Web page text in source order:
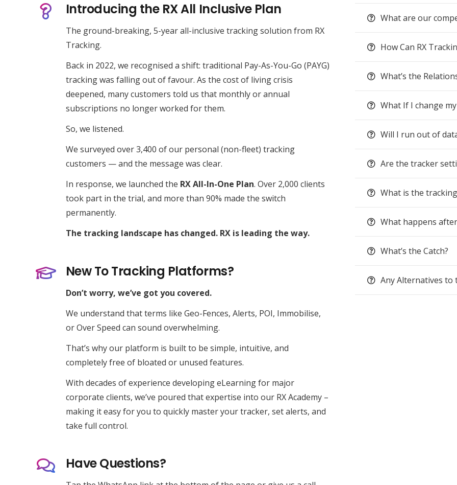
Introducing the RX All Inclusive Plan
The ground-breaking, 5-year all-inclusive tracking solution from RX
Tracking.
Back in 2022, we recognised a shift: traditional Pay-As-You-Go (PAYG)
tracking was falling out of favour. As the cost of living crisis
deepened, many customers told us that monthly or annual
subscriptions no longer worked for them.
So, we listened.
We surveyed over 3,400 of our personal (non-fleet) tracking
customers — and the message was clear.
In response, we launched the RX All-In-One Plan. Over 2,000 clients
took part in the trial, and more than 90% made the switch
permanently.
The tracking landscape has changed. RX is leading the way.
New To Tracking Platforms?
Don’t worry, we’ve got you covered.
We understand that terms like Geo-Fences, Alerts, POI, Immobilise,
orOver Speed can sound overwhelming.
That’s why our platform is built to be simple, intuitive, and
completely free of bloated or unused features.
With decades of experience developing eLearning for major
corporate clients, we’ve poured that expertise into our RX Academy–
making it easy for you to quickly master your tracker, set alerts, and
take full control.
Have Questions?
What are our
How Can RX
What’s the
What If I change
Will I run out of
Are the tracker
What is the
What happens
What’s the Catch?
Any Alternatives to
Expert Vehicle Tracking
RX Innovations Ltd, a diversified multi-brand
enterprise.
© 2013 – 2026 RX Innovations Ltd